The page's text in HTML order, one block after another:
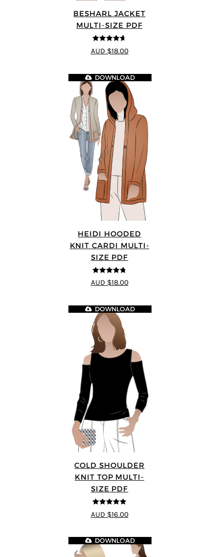
BESHARL JACKET
MULTI-SIZE PDF
4.64
out of
5
AUD $18.00
HEIDI HOODED
KNIT CARDI MULTI-
SIZE PDF
4.75 out of
5
DOWNLOAD
AUD $18.00
COLD SHOULDER
KNIT TOP MULTI-
SIZE PDF
5out of 5
DOWNLOAD
AUD $16.00
DOWNLOAD